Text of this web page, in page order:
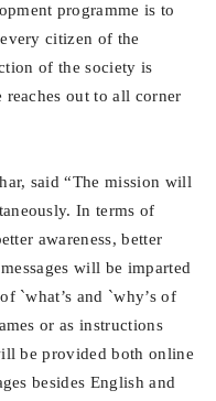
programme is to
citizen of the
of the society is
reaches out to all corner
said “The mission will
In terms of
awareness, better
will be imparted
`what’s and `why’s of
or as instructions
be provided both online
besides English and